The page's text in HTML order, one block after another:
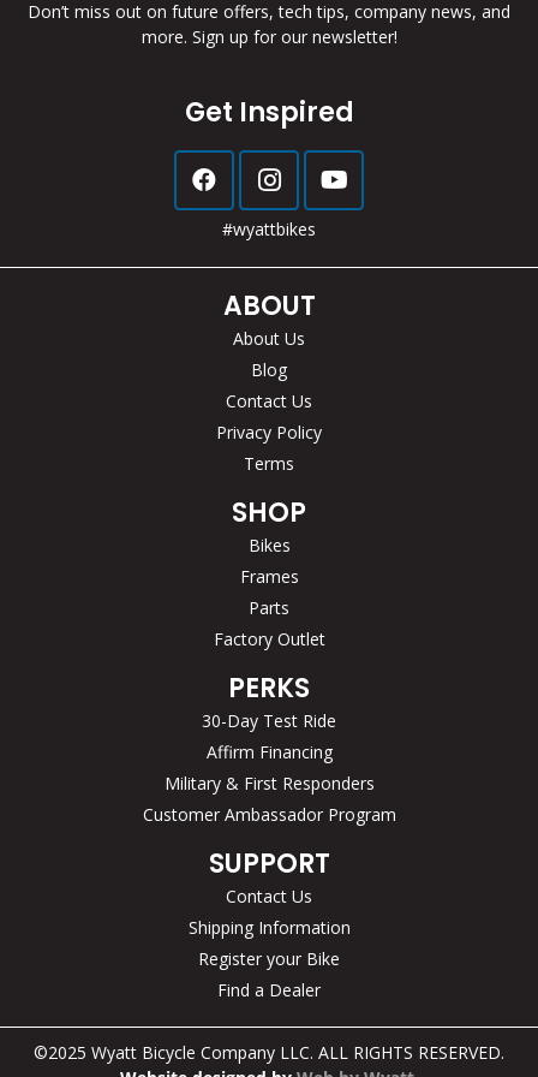
Don’t miss out on future offers, tech tips, company news, and
more. Sign up for our newsletter!
Get Inspired
#wyattbikes
ABOUT
About Us
Blog
Contact Us
Privacy Policy
Terms
SHOP
Bikes
Frames
Parts
Factory Outlet
PERKS
30-Day Test Ride
Affirm Financing
Military & First Responders
Customer Ambassador Program
SUPPORT
Contact Us
Shipping Information
Register your Bike
Find a Dealer
©2025 Wyatt Bicycle Company LLC. ALL RIGHTS RESERVED.